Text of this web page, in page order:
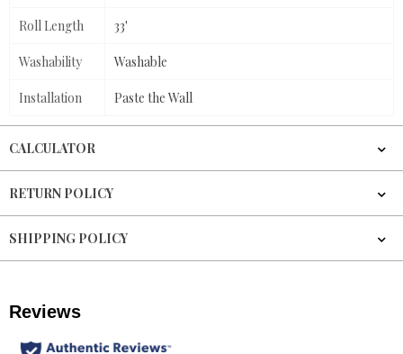
Roll Length 33'
Washability Washable
Installation Paste the Wall
CALCULATOR
RETURN POLICY
SHIPPING POLICY